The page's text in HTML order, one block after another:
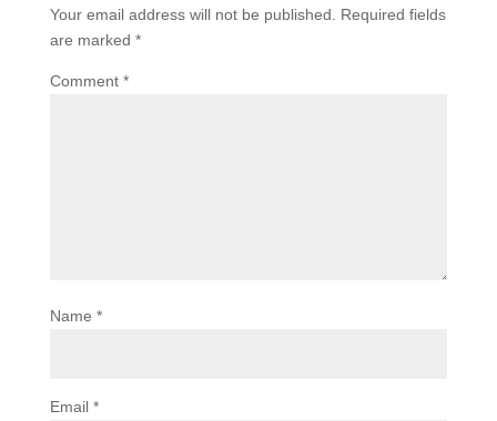
Your email address will not be published.
Required fields
are marked *
Comment *
Name *
Email *